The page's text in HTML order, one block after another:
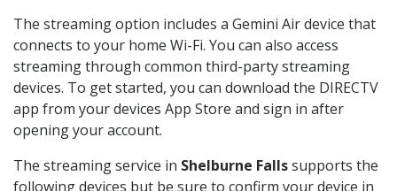
The streaming option includes a Gemini Air device that
connects to your home Wi-Fi. You can also access
streaming through common third-party streaming
devices. To get started, you can download the DIRECTV
app from your devices App Store and sign in after
opening your account.
The streaming service in Shelburne Fallssupports the
following devices but be sure to confirm your device in